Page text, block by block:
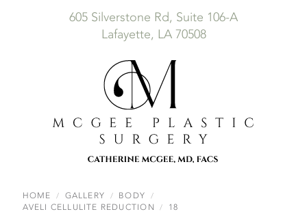
605 Silverstone Rd, Suite 106-A
Lafayette, LA 70508
HOME GALLERY
BODY
AVELI CELLULITE REDUCTION
18